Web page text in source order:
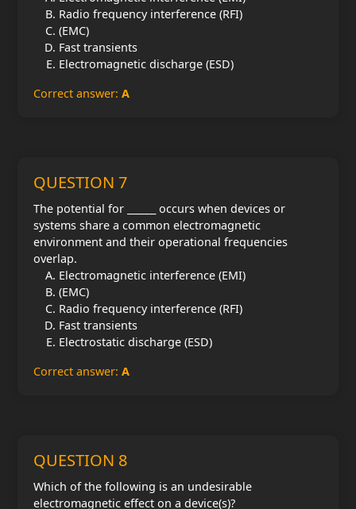
Radio frequency interference (RFI)
(EMC)
Fast transients
Electromagnetic discharge (ESD)
Correct answer: A
QUESTION 7
The potential for ______ occurs when devices or
systems share a common electromagnetic
environment and their operational frequencies
overlap.
Electromagnetic interference (EMI)
(EMC)
Radio frequency interference (RFI)
Fast transients
Electrostatic discharge (ESD)
Correct answer: A
QUESTION 8
Which of the following is an undesirable
electromagnetic effect on a device(s)?